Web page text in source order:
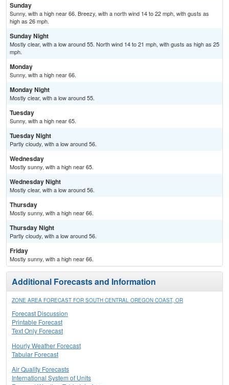
Sunday
Sunny, with a high near 66. Breezy, with a north wind 14 to 22 mph, with gusts as
high as 26 mph.
Sunday Night
Mostly clear, with a low around 55. North wind 14 to 21 mph, with gusts as high as 25
mph.
Monday
Sunny, with a high near 66.
Monday Night
Mostly clear, with a low around 55.
Tuesday
Sunny, with a high near 65.
Tuesday Night
Partly cloudy, with a low around 56.
Wednesday
Mostly sunny, with a high near 65.
Wednesday Night
Mostly clear, with a low around 56.
Thursday
Mostly sunny, with a high near 66.
Thursday Night
Partly cloudy, with a low around 56.
Friday
Mostly sunny, with a high near 66.
Additional Forecasts and Information
ZONE AREA FORECAST FOR SOUTH CENTRAL OREGON COAST, OR
Forecast Discussion
Printable Forecast
Text Only Forecast
Hourly Weather Forecast
Tabular Forecast
Air Quality Forecasts
International System of Units